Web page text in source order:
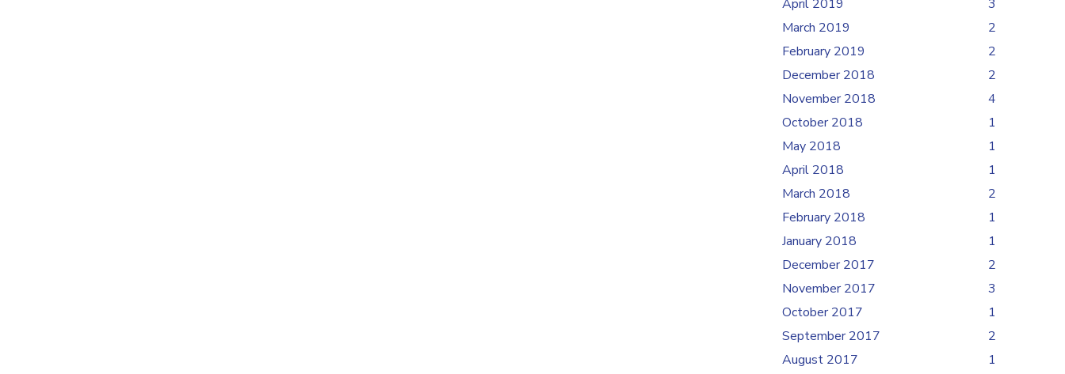
April 2019
3
March 2019
2
February 2019
2
December 2018
2
November 2018
4
October 2018
1
May 2018
1
April 2018
1
March 2018
2
February 2018
1
January 2018
1
December 2017
2
November 2017
3
October 2017
1
September 2017
2
August 2017
1